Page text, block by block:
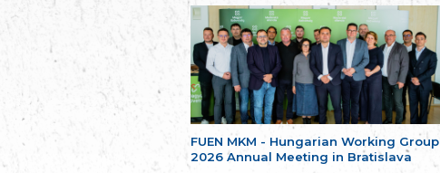
FUEN MKM - Hungarian Working Group
2026 Annual Meeting in Bratislava